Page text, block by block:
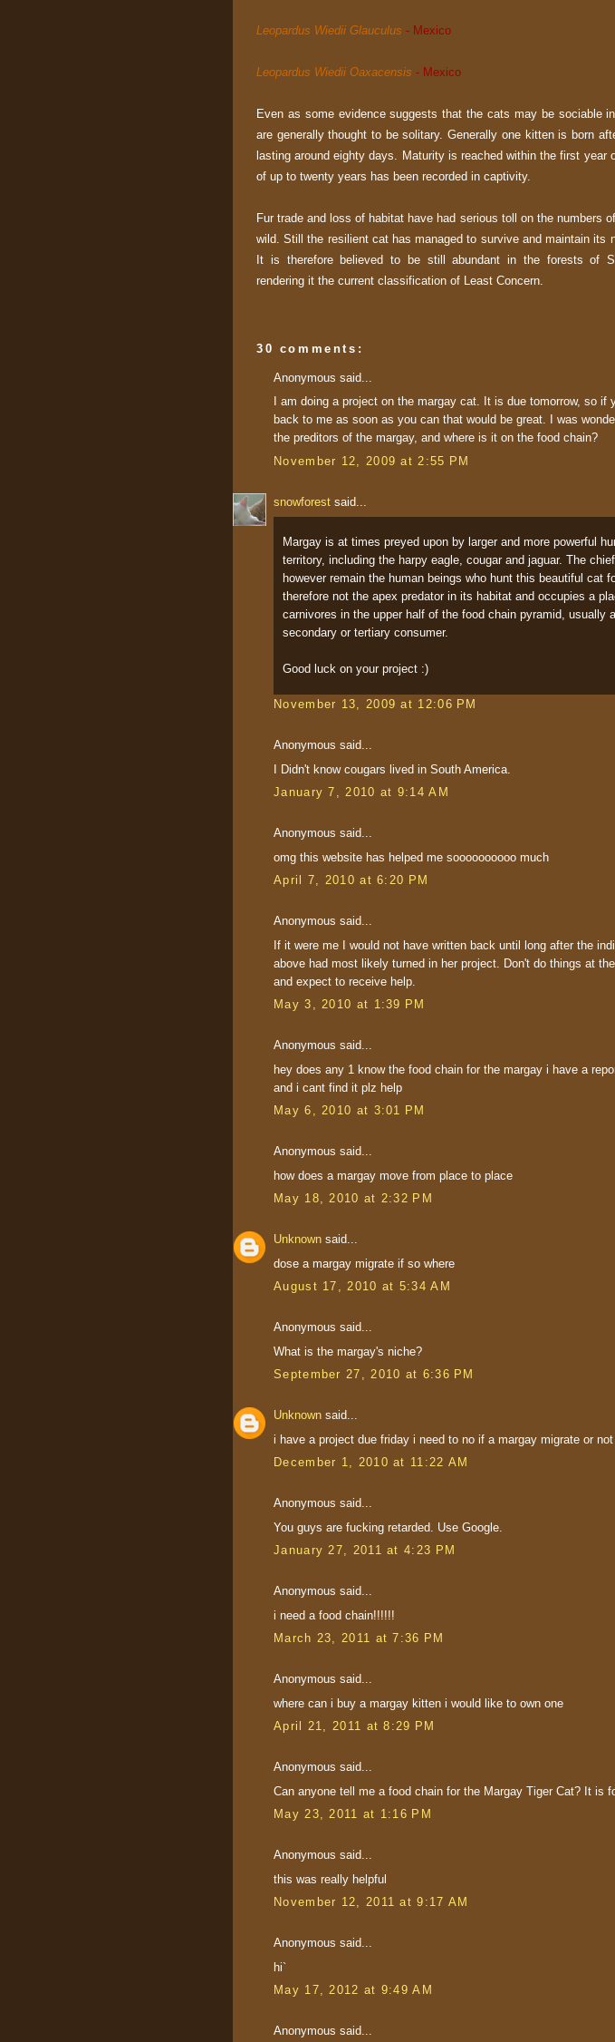
Leopardus Wiedii Glauculus - Mexico
Leopardus Wiedii Oaxacensis - Mexico
Even as some evidence suggests that the cats may be sociable
are generally thought to be solitary. Generally one kitten is born
lasting around eighty days. Maturity is reached within the first year
of up to twenty years has been recorded in captivity.
Fur trade and loss of habitat have had serious toll on the numbers
wild. Still the resilient cat has managed to survive and maintain its
It is therefore believed to be still abundant in the forests of
rendering it the current classification of Least Concern.
30 comments:
Anonymous said...
I am doing a project on the margay cat. It is due tomorrow, so if
back to me as soon as you can that would be great. I was
the preditors of the margay, and where is it on the food chain?
November 12, 2009 at 2:55 PM
snowforest said...
Margay is at times preyed upon by larger and more powerful
territory, including the harpy eagle, cougar and jaguar. The
however remain the human beings who hunt this beautiful cat
therefore not the apex predator in its habitat and occupies a
carnivores in the upper half of the food chain pyramid, usually
secondary or tertiary consumer.
Good luck on your project :)
November 13, 2009 at 12:06 PM
Anonymous said...
I Didn't know cougars lived in South America.
January 7, 2010 at 9:14 AM
Anonymous said...
omg this website has helped me soooooooooo much
April 7, 2010 at 6:20 PM
Anonymous said...
If it were me I would not have written back until long after the
above had most likely turned in her project. Don't do things at
and expect to receive help.
May 3, 2010 at 1:39 PM
Anonymous said...
hey does any 1 know the food chain for the margay i have a
and i cant find it plz help
May 6, 2010 at 3:01 PM
Anonymous said...
how does a margay move from place to place
May 18, 2010 at 2:32 PM
Unknown said...
dose a margay migrate if so where
August 17, 2010 at 5:34 AM
Anonymous said...
What is the margay's niche?
September 27, 2010 at 6:36 PM
Unknown said...
i have a project due friday i need to no if a margay migrate or not
December 1, 2010 at 11:22 AM
Anonymous said...
You guys are fucking retarded. Use Google.
January 27, 2011 at 4:23 PM
Anonymous said...
i need a food chain!!!!!!
March 23, 2011 at 7:36 PM
Anonymous said...
where can i buy a margay kitten i would like to own one
April 21, 2011 at 8:29 PM
Anonymous said...
Can anyone tell me a food chain for the Margay Tiger Cat? It is
May 23, 2011 at 1:16 PM
Anonymous said...
this was really helpful
November 12, 2011 at 9:17 AM
Anonymous said...
hi`
May 17, 2012 at 9:49 AM
Anonymous said...